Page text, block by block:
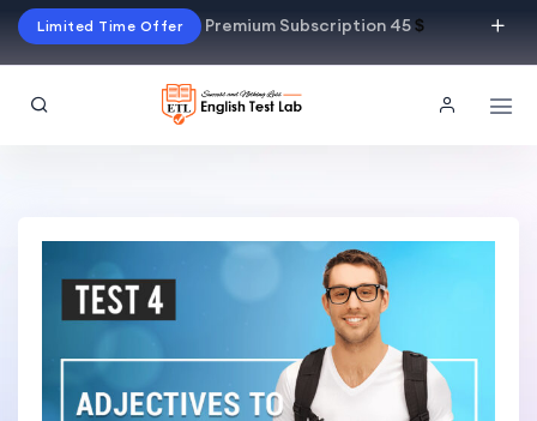
Limited Time Offer Premium Subscription 45$